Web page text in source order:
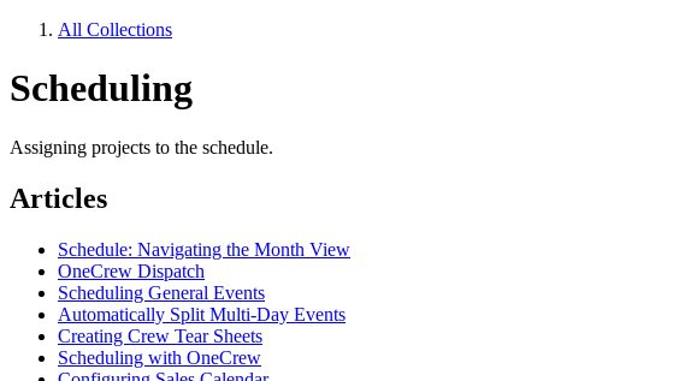
All Collections
Scheduling
Assigning projects to the schedule.
Articles
Schedule: Navigating the Month View
OneCrew Dispatch
Scheduling General Events
Automatically Split Multi-Day Events
Creating Crew Tear Sheets
Scheduling with OneCrew